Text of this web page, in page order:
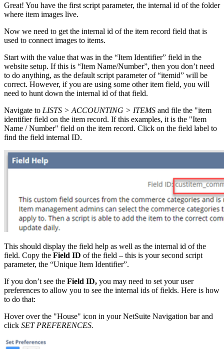
Great! You have the first script parameter, the internal id of the folder
where item images live.
Now we need to get the internal id of the item record field that is
used to connect images to items.
Start with the value that was in the “Item Identifier” field in the
website setup. If this is “Item Name/Number”, then you don’t need
to do anything, as the default script parameter of “itemid” will be
correct. However, if you are using some other item field, you will
need to hunt down the internal id of that field.
Navigate to LISTS > ACCOUNTING > ITEMS and file the "item
identifier field on the item record. If this examples, it is the "Item
Name / Number" field on the item record. Click on the field label to
find the field internal ID.
This should display the field help as well as the internal id of the
field. Copy the Field ID of the field – this is your second script
parameter, the “Unique Item Identifier”.
If you don’t see the Field ID, you may need to set your user
preferences to allow you to see the internal ids of fields. Here is how
to do that:
Hover over the "House" icon in your NetSuite Navigation bar and
click SET PREFERENCES.